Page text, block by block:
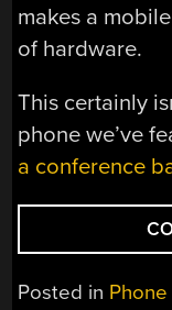
makes a
of hardware.
This certainly
phone we’ve
a conference
Posted in